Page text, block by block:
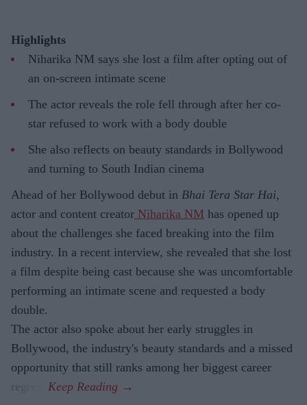
Highlights
Niharika NM says she lost a film after opting out of
an on-screen intimate scene
The actor reveals the role fell through after her co-
star refused to work with a body double
She also reflects on beauty standards in Bollywood
and turning to South Indian cinema
Ahead of her Bollywood debut in Bhai Tera Star Hai,
actor and content creator Niharika NM has opened up
about the challenges she faced breaking into the film
industry. In a recent interview, she revealed that she lost
a film despite being cast because she was uncomfortable
performing an intimate scene and requested a body
double.
The actor also spoke about her early struggles in
Bollywood, the industry's beauty standards and a missed
opportunity that still ranks among her biggest career
regrets.